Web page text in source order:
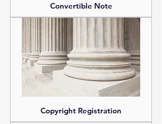
Convertible Note
Copyright Registration